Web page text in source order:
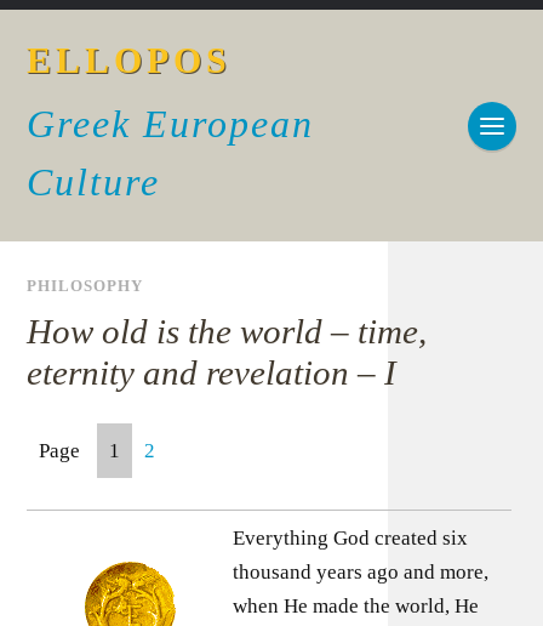
ELLOPOS
Greek European
Culture
PHILOSOPHY
How old is the world – time,
eternity and revelation – I
Page 1 2
Everything God created six
thousand years ago and more,
when He made the world, He